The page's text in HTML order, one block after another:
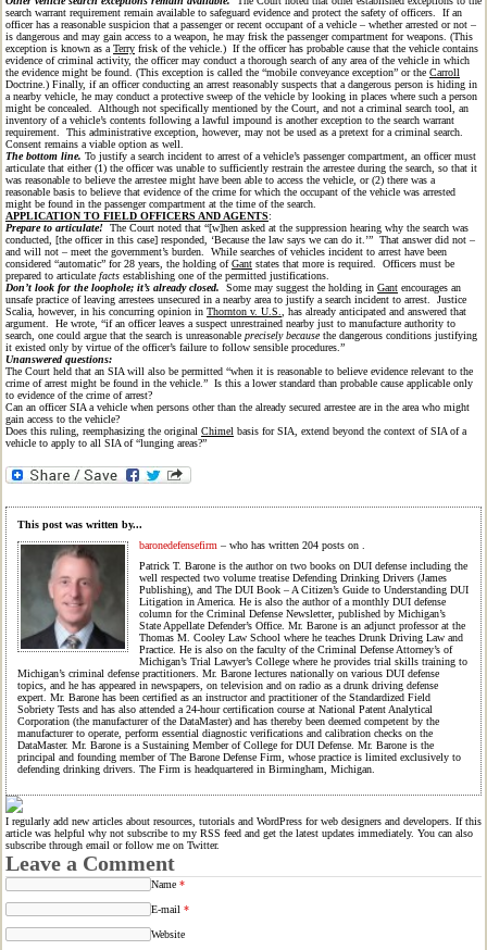
search warrant requirement remain available to safeguard evidence and protect the safety of officers. If an
officer has a reasonable suspicion that a passenger or recent occupant of a vehicle – whether arrested or not –
is dangerous and may gain access to a weapon, he may frisk the passenger compartment for weapons. (This
exception is known as a Terry frisk of the vehicle.) If the officer has probable cause that the vehicle contains
evidence of criminal activity, the officer may conduct a thorough search of any area of the vehicle in which
the evidence might be found. (This exception is called the “mobile conveyance exception” or the Carroll
Doctrine.) Finally, if an officer conducting an arrest reasonably suspects that a dangerous person is hiding in
a nearby vehicle, he may conduct a protective sweep of the vehicle by looking in places where such a person
might be concealed. Although not specifically mentioned by the Court, and not a criminal search tool, an
inventory of a vehicle’s contents following a lawful impound is another exception to the search warrant
requirement. This administrative exception, however, may not be used as a pretext for a criminal search.
Consent remains a viable option as well.
The bottom line. To justify a search incident to arrest of a vehicle’s passenger compartment, an officer must
articulate that either (1) the officer was unable to sufficiently restrain the arrestee during the search, so that it
was reasonable to believe the arrestee might have been able to access the vehicle, or (2) there was a
reasonable basis to believe that evidence of the crime for which the occupant of the vehicle was arrested
might be found in the passenger compartment at the time of the search.
APPLICATION TO FIELD OFFICERS AND AGENTS:
Prepare to articulate! The Court noted that “[w]hen asked at the suppression hearing why the search was
conducted, [the officer in this case] responded, ‘Because the law says we can do it.’” That answer did not –
and will not – meet the government’s burden. While searches of vehicles incident to arrest have been
considered “automatic” for 28 years, the holding ofGant states that more is required. Officers must be
prepared to articulate facts establishing one of the permitted justifications.
Don’t look for the loophole; it’s already closed. Some may suggest the holding in Gant encourages an
unsafe practice of leaving arrestees unsecured in a nearby area to justify a search incident to arrest. Justice
Scalia, however, in his concurring opinion in Thornton v. U.S.
, has already anticipated and answered that
argument. He wrote, “if an officer leaves a suspect unrestrained nearby just to manufacture authority to
search, one could argue that the search is unreasonable precisely becausethe dangerous conditions justifying
it existed only by virtue of the officer’s failure to follow sensible procedures.”
Unanswered questions:
The Court held that an SIA will also be permitted “when it is reasonable to believe evidence relevant to the
crime of arrest might be found in the vehicle.” Is this a lower standard than probable cause applicable only
to evidence of the crime of arrest?
Can an officer SIA a vehicle when persons other than the already secured arrestee are in the area who might
gain access to the vehicle?
Does this ruling, reemphasizing the original Chimel basis for SIA, extend beyond the context of SIA of a
vehicle to apply to all SIA of “lunging areas?”
This post was written by...
baronedefensefirm – who has written 204 posts on
Patrick T. Barone is the author on two books on DUI defense including the
well respected two volume treatise Defending Drinking Drivers (James
Publishing), and The DUI Book – A Citizen’s Guide to Understanding DUI
Litigation in America. He is also the author of a monthly DUI defense
column for the Criminal Defense Newsletter, published by Michigan’s
State Appellate Defender’s Office. Mr. Barone is an adjunct professor at the
Thomas M. Cooley Law School where he teaches Drunk Driving Law and
Practice. He is also on the faculty of the Criminal Defense Attorney’s of
Michigan’s Trial Lawyer’s College where he provides trial skills training to
Michigan’s criminal defense practitioners. Mr. Barone lectures nationally on various DUI defense
topics, and he has appeared in newspapers, on television and on radio as a drunk driving defense
expert. Mr. Barone has been certified as an instructor and practitioner of the Standardized Field
Sobriety Tests and has also attended a 24-hour certification course at National Patent Analytical
Corporation (the manufacturer of the DataMaster) and has thereby been deemed competent by the
manufacturer to operate, perform essential diagnostic verifications and calibration checks on the
DataMaster. Mr. Barone is a Sustaining Member of College for DUI Defense. Mr. Barone is the
principal and founding member of The Barone Defense Firm, whose practice is limited exclusively to
defending drinking drivers. The Firm is headquartered in Birmingham, Michigan.
I regularly add new articles about resources, tutorials and WordPress for web designers and developers. If this
article was helpful why not subscribe to my RSS feed and get the latest updates immediately. You can also
subscribe through email or follow me on Twitter.
Leave a Comment
Name *
E-mail *
Website